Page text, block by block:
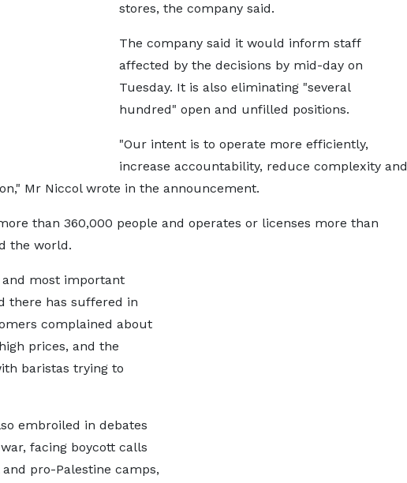
stores, the company said.
The company said it would inform staff
affected by the decisions by mid-day on
Tuesday. It is also eliminating "several
hundred" open and unfilled positions.
"Our intent is to operate more efficiently,
increase accountability, reduce complexity and
Mr Niccol wrote in the announcement.
than 360,000 people and operates or licenses more than
the world.
and most important
there has suffered in
complained about
prices, and the
baristas trying to
embroiled in debates
facing boycott calls
pro-Palestine camps,